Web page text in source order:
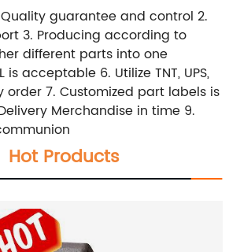
guarantee and control 2.
3. Producing according to
different parts into one
is acceptable 6. Utilize TNT, UPS,
order 7. Customized part labels is
Merchandise in time 9.
Hot Products